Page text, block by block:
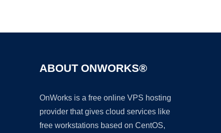
ABOUT ONWORKS®
OnWorks is a free online VPS hosting
provider that gives cloud services like
free workstations based on CentOS,